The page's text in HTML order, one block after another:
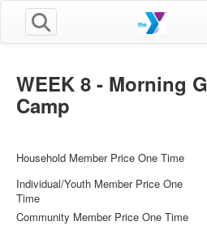
WEEK 8 - Morning
Camp
Household Member Price One Time
Individual/Youth Member Price One
Time
Community Member Price One Time